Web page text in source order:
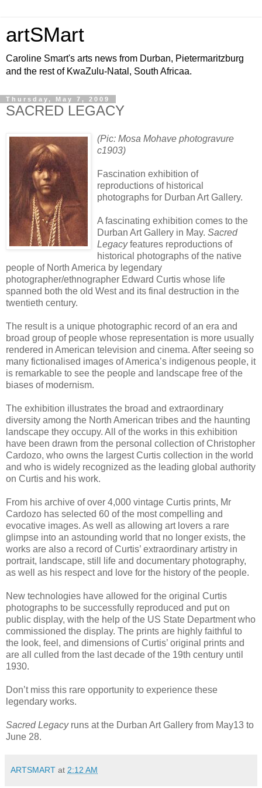
artSMart
Caroline Smart's arts news from Durban, Pietermaritzburg
and the rest of KwaZulu-Natal, South Africaa.
Thursday, May 7, 2009
SACRED LEGACY
(Pic: Mosa Mohave photogravure
c1903)
Fascination exhibition of
reproductions of historical
photographs for Durban Art Gallery.
A fascinating exhibition comes to the
Durban Art Gallery in May. Sacred
Legacyfeatures reproductions of
historical photographs of the native
people of North America by legendary
photographer/ethnographer Edward Curtis whose life
spanned both the old West and its final destruction in the
twentieth century.
The result is a unique photographic record of an era and
broad group of people whose representation is more usually
rendered in American television and cinema. After seeing so
many fictionalised images of America’s indigenous people, it
is remarkable to see the people and landscape free of the
biases of modernism.
The exhibition illustrates the broad and extraordinary
diversity among the North American tribes and the haunting
landscape they occupy. All of the works in this exhibition
have been drawn from the personal collection of Christopher
Cardozo, who owns the largest Curtis collection in the world
and who is widely recognized as the leading global authority
on Curtis and his work.
From his archive of over 4,000 vintage Curtis prints, Mr
Cardozo has selected 60 of the most compelling and
evocative images. As well as allowing art lovers a rare
glimpse into an astounding world that no longer exists, the
works are also a record of Curtis’ extraordinary artistry in
portrait, landscape, still life and documentary photography,
as well as his respect and love for the history of the people.
New technologies have allowed for the original Curtis
photographs to be successfully reproduced and put on
public display, with the help of the US State Department who
commissioned the display. The prints are highly faithful to
the look, feel, and dimensions of Curtis’ original prints and
are all culled from the last decade of the 19th century until
1930.
Don’t miss this rare opportunity to experience these
legendary works.
Sacred Legacyruns at the Durban Art Gallery from May13 to
June 28.
ARTSMART at 2:12 AM